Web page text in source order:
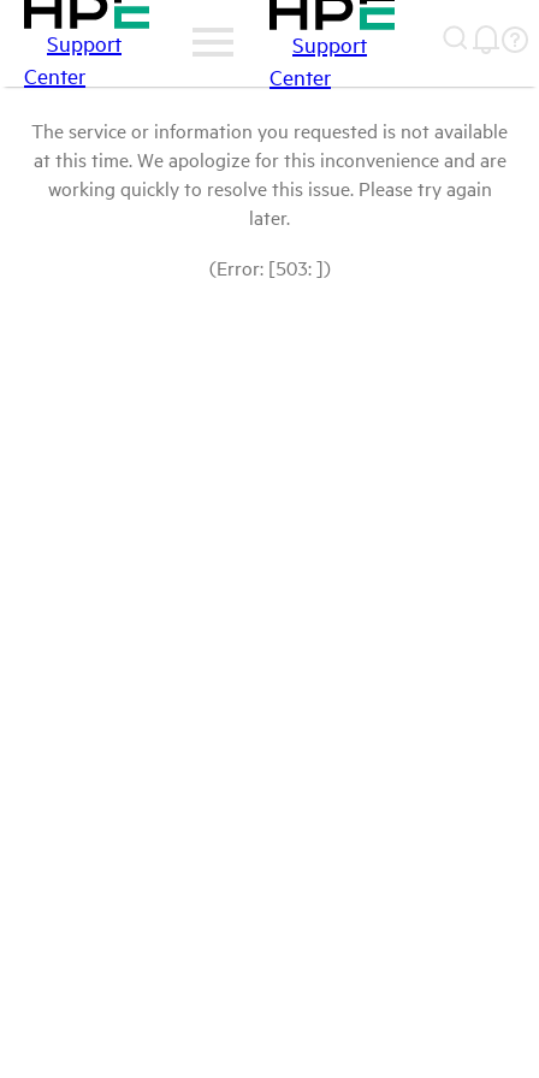
Support
Center
Support
Center
The service or information you requested is not available
at this time. We apologize for this inconvenience and are
working quickly to resolve this issue. Please try again
later.
(Error: [503: ])